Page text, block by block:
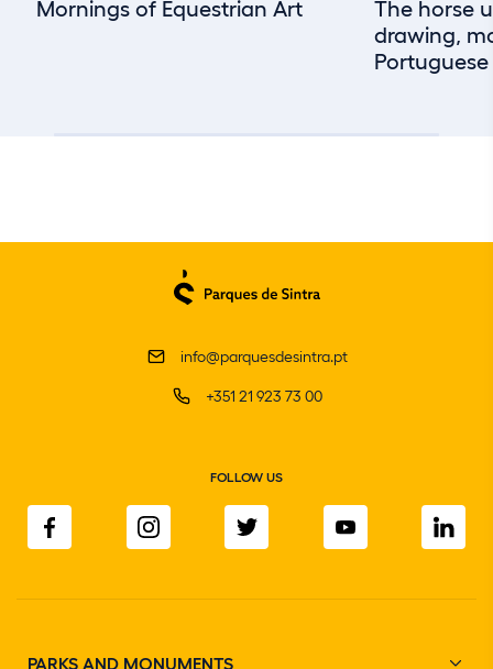
Mornings of Equestrian Art
The horse
drawing,
info@parquesdesintra.pt
+351 21 923 73 00
FOLLOW US
PARKS AND MONUMENTS